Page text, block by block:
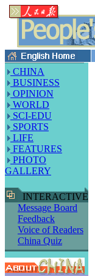
CHINA
BUSINESS
OPINION
WORLD
SCI-EDU
SPORTS
LIFE
FEATURES
PHOTO
GALLERY
INTERACTIVE
Message Board
Feedback
Voice of Readers
China Quiz